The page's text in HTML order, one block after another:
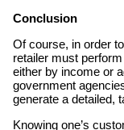
Conclusion
Of course, in order
retailer must
either by income or
government
generate a detailed,
Knowing one’s